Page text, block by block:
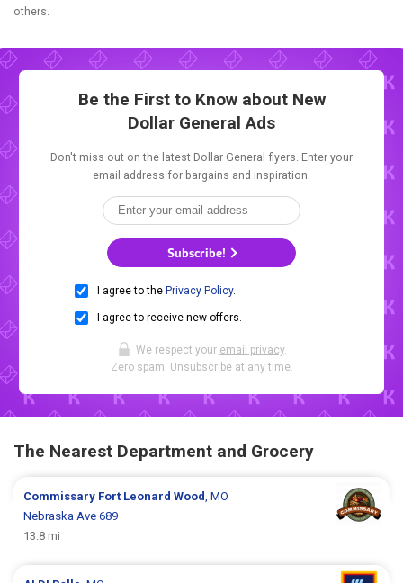
others.
Be the First to Know about New
Dollar General Ads
Don't miss out on the latest Dollar General flyers. Enter your
email address for bargains and inspiration.
Subscribe!
I agree to the Privacy Policy.
I agree to receive new offers.
We respect your email privacy.
Zero spam. Unsubscribe at any time.
The Nearest Department and Grocery
Commissary Fort Leonard Wood, MO
Nebraska Ave 689
13.8 mi